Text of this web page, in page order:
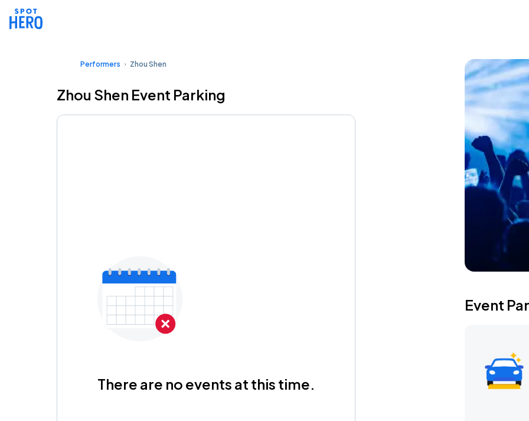
Performers Zhou Shen
Zhou Shen Event Parking
There are no events at this time.
Event